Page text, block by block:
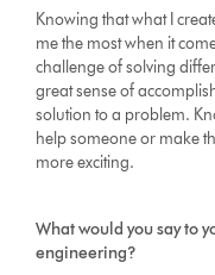
Knowing that what I
me the most when it
challenge of solving
great sense of
solution to a problem.
help someone or make
more exciting.
What would you say to
engineering?